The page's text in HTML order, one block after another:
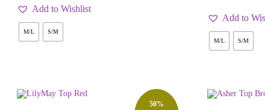
Add to Wishlist
M/L S/M
Add to
M/L S/M
50%